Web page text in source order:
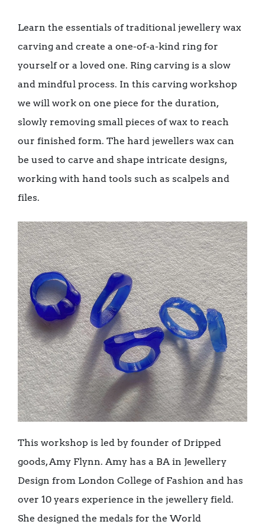
Learn the essentials of traditional jewellery wax
carving and create a one-of-a-kind ring for
yourself or a loved one. Ring carving is a slow
and mindful process. In this carving workshop
we will work on one piece for the duration,
slowly removing small pieces of wax to reach
our finished form. The hard jewellers wax can
be used to carve and shape intricate designs,
working with hand tools such as scalpels and
files.
This workshop is led by founder of Dripped
goods, Amy Flynn. Amy has a BA in Jewellery
Design from London College of Fashion and has
over 10 years experience in the jewellery field.
She designed the medals for the World